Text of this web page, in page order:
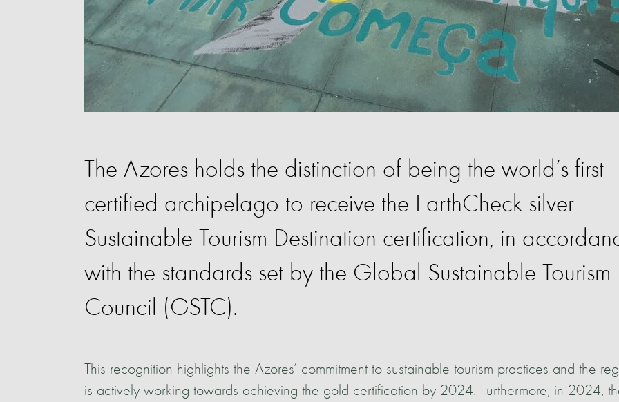
The Azores holds the distinction of being the world’s first
certified archipelago to receive the EarthCheck silver
Sustainable Tourism Destination certification, in
with the standards set by the Global Sustainable Tourism
Council (GSTC).
This recognition highlights the Azores’ commitment to sustainable tourism practices and the
is actively working towards achieving the gold certification by 2024. Furthermore, in 2024,